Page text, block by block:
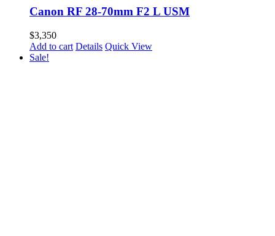
Canon RF 28-70mm F2 L USM
$3,350
Add to cart Details Quick View
Sale!